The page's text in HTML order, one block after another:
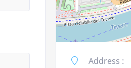
Address :